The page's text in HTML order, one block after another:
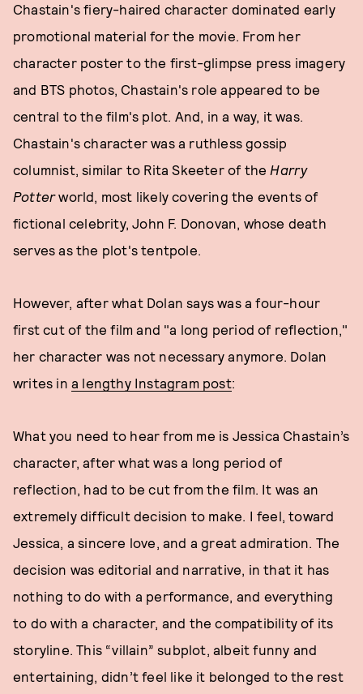
Chastain's fiery-haired character dominated early
promotional material for the movie. From her
character poster to the first-glimpse press imagery
and BTS photos, Chastain's role appeared to be
central to the film's plot. And, in a way, it was.
Chastain's character was a ruthless gossip
columnist, similar to Rita Skeeter of the Harry
Potterworld, most likely covering the events of
fictional celebrity, John F. Donovan, whose death
serves as the plot's tentpole.
However, after what Dolan says was a four-hour
first cut of the film and "a long period of reflection,"
her character was not necessary anymore. Dolan
writes in a lengthy Instagram post:
What you need to hear from me is Jessica Chastain’s
character, after what was a long period of
reflection, had to be cut from the film. It was an
extremely difficult decision to make. I feel, toward
Jessica, a sincere love, and a great admiration. The
decision was editorial and narrative, in that it has
nothing to do with a performance, and everything
to do with a character, and the compatibility of its
storyline. This “villain” subplot, albeit funny and
entertaining, didn’t feel like it belonged to the rest